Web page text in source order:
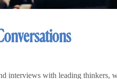
interviews with leading thinkers,